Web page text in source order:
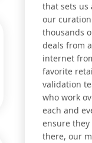
that sets us
our
thousands
deals from
internet
favorite
validation
who work
each and
ensure they
there, our